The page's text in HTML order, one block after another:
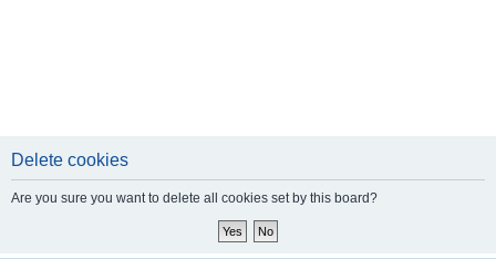
Delete cookies
Are you sure you want to delete all cookies set by this board?